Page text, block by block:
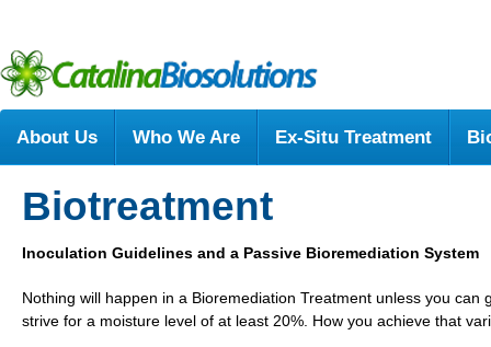
About Us Who We Are Ex-Situ Treatment
Biotreatment
Inoculation Guidelines and a Passive Bioremediation System
Nothing will happen in a Bioremediation Treatment unless you
strive for a moisture level of at least 20%. How you achieve that